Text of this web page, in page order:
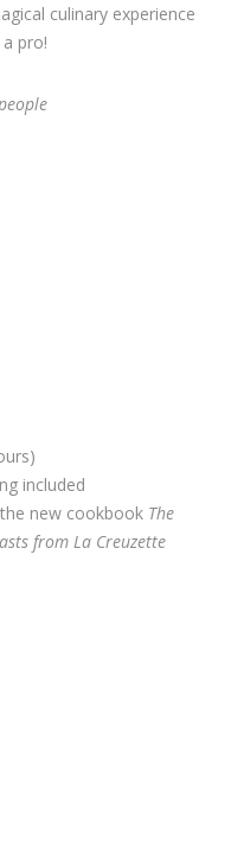
culinary experience
pro!
included
new cookbook The
from La Creuzette